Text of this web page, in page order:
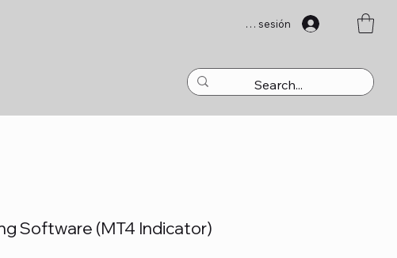
Iniciar sesión
Software (MT4 Indicator)